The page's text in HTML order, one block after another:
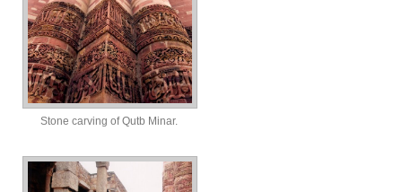
Stone carving of Qutb Minar.